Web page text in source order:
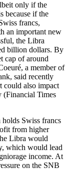
only if the
because if the
francs,
an important new
the Libra
billion dollars. By
cap of around
a member of
said recently
could also impact
(Financial Times
Swiss francs
from higher
Libra would
which would lead
income. At
on the SNB